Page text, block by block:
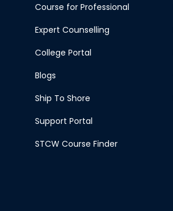
Course for Professional
Expert Counselling
College Portal
Blogs
Ship To Shore
Support Portal
STCW Course Finder